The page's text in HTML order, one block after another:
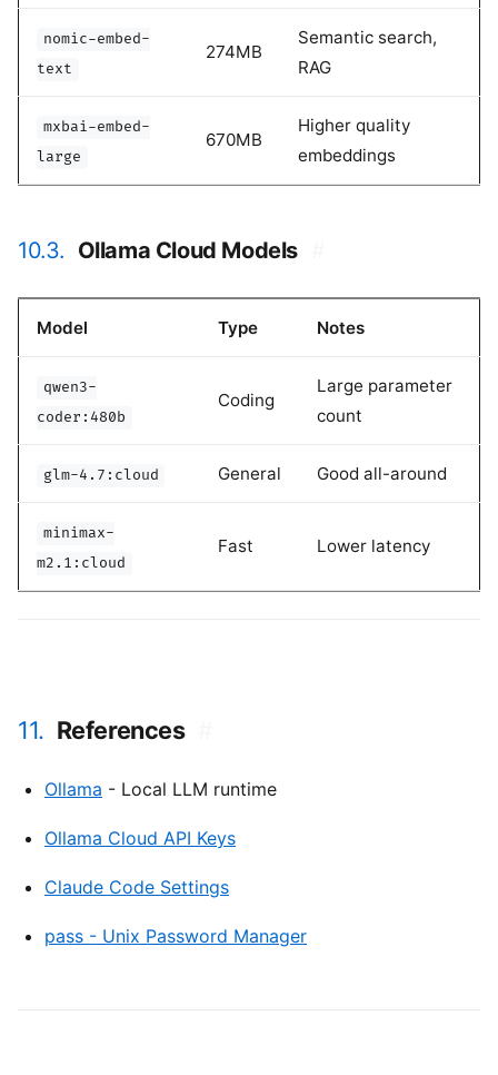
nomic-embed-
text
274MB
Semantic search,
RAG
mxbai-embed-
large
670MB
Higher quality
embeddings
10.3. Ollama Cloud Models
Model Type Notes
qwen3-
coder:480b
Coding
Large parameter
count
glm-4.7:cloud General Good all-around
minimax-
m2.1:cloud
Fast Lower latency
11. References
Ollama - Local LLM runtime
Ollama Cloud API Keys
Claude Code Settings
pass - Unix Password Manager